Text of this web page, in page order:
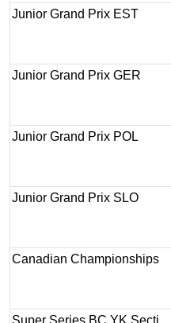
Junior Grand Prix EST
Junior Grand Prix GER
Junior Grand Prix POL
Junior Grand Prix SLO
Canadian Championships
Super Series BC YK Secti…